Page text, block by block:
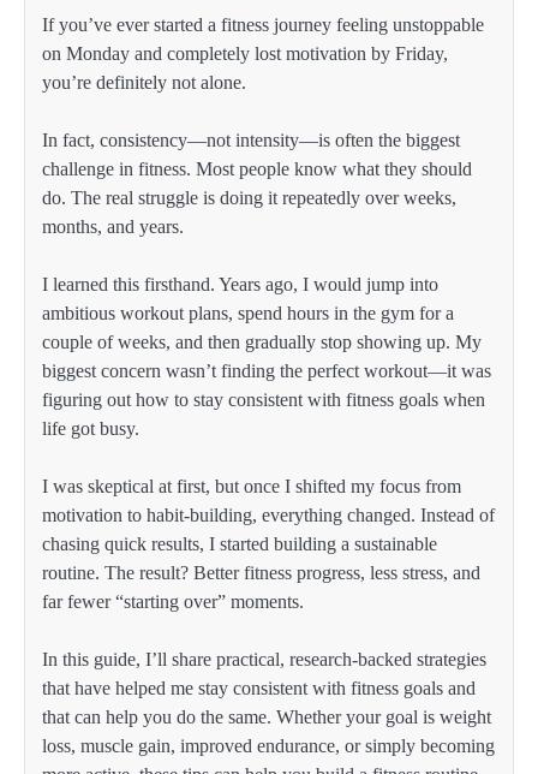
If you’ve ever started a fitness journey feeling unstoppable
on Monday and completely lost motivation by Friday,
you’re definitely not alone.
In fact, consistency—not intensity—is often the biggest
challenge in fitness. Most people know what they should
do. The real struggle is doing it repeatedly over weeks,
months, and years.
I learned this firsthand. Years ago, I would jump into
ambitious workout plans, spend hours in the gym for a
couple of weeks, and then gradually stop showing up. My
biggest concern wasn’t finding the perfect workout—it was
figuring out how to stay consistent with fitness goals when
life got busy.
I was skeptical at first, but once I shifted my focus from
motivation to habit-building, everything changed. Instead of
chasing quick results, I started building a sustainable
routine. The result? Better fitness progress, less stress, and
far fewer “starting over” moments.
In this guide, I’ll share practical, research-backed strategies
that have helped me stay consistent with fitness goals and
that can help you do the same. Whether your goal is weight
loss, muscle gain, improved endurance, or simply becoming